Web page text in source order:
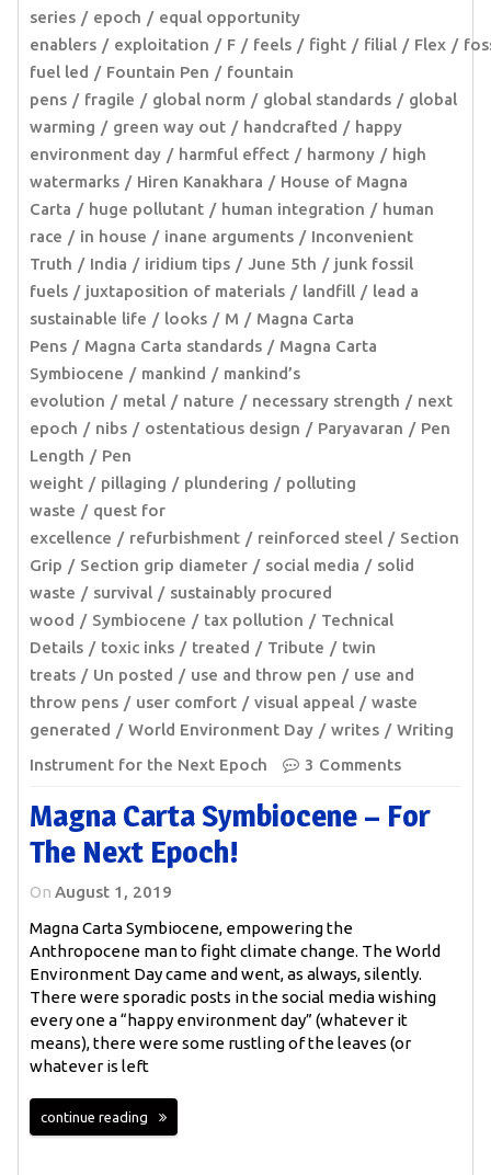
series
epoch
equal opportunity
enablers
exploitation F feels fight filial Flex
fuel led
Fountain Pen
fountain
pens
fragile global norm global standards
global
warming
green way out handcrafted
happy
environment day
harmful effect harmony
high
watermarks
Hiren Kanakhara
House of Magna
Carta
huge pollutant human integration
human
race
in house inane arguments
Inconvenient
Truth
India iridium tips June 5th
junk fossil
fuels
juxtaposition of materials landfill
lead a
sustainable life
looks M
Magna Carta
Pens
Magna Carta standards
Magna Carta
Symbiocene
mankind
mankind’s
evolution
metal nature necessary strength
next
epoch
nibs ostentatious design Paryavaran
Pen
Length
Pen
weight
pillaging plundering
polluting
waste
quest for
excellence
refurbishment reinforced steel
Section
Grip
Section grip diameter social media
solid
waste
survival
sustainably procured
wood
Symbiocene tax pollution
Technical
Details
toxic inks treated Tribute
twin
treats
Un posted use and throw pen
use and
throw pens
user comfort visual appeal
waste
generated
World Environment Day writes
Writing
Instrument for the Next Epoch
3 Comments
Magna Carta Symbiocene – For
The Next Epoch!
On August 1, 2019
Magna Carta Symbiocene, empowering the
Anthropocene man to fight climate change. The World
Environment Day came and went, as always, silently.
There were sporadic posts in the social media wishing
every one a “happy environment day” (whatever it
means), there were some rustling of the leaves (or
whatever is left
continue reading